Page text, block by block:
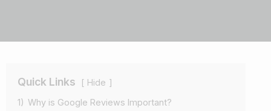
Quick Links
Hide
1) Why is Google Reviews Important?